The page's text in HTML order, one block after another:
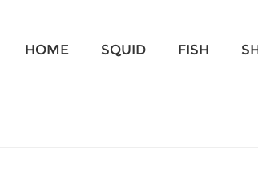
HOME SQUID FISH